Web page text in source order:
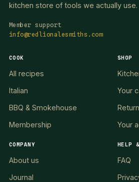
kitchen store of tools we actually use.
Member support
info@redlionalesmiths.com
COOK
All recipes
Italian
BBQ & Smokehouse
Membership
SHOP
Your
Your
COMPANY
About us
Journal
HELP
FAQ